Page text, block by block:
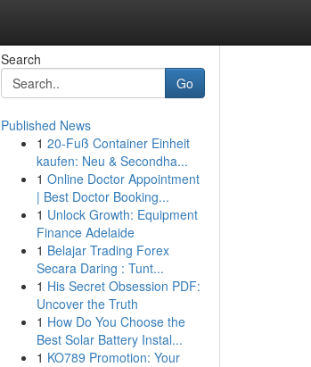
Search
Go
Published News
1 20-Fuß Container Einheit
kaufen: Neu & Secondha...
1 Online Doctor Appointment
| Best Doctor Booking...
1 Unlock Growth: Equipment
Finance Adelaide
1 Belajar Trading Forex
Secara Daring : Tunt...
1 His Secret Obsession PDF:
Uncover the Truth
1 How Do You Choose the
Best Solar Battery Instal...
1 KO789 Promotion: Your